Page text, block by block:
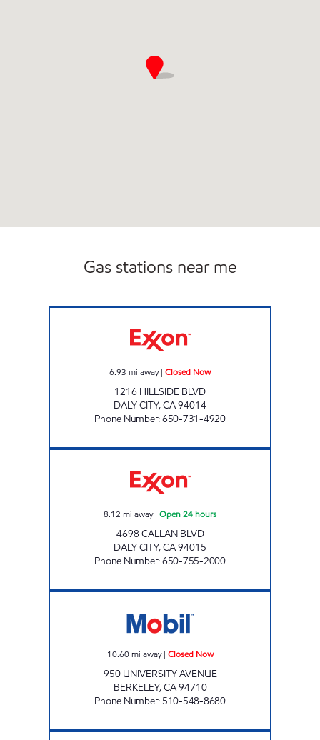
Gas stations near me
6.93 mi away| Closed Now
1216 HILLSIDE BLVD
DALY CITY,CA94014
Phone Number:650-731-4920
8.12 mi away| Open 24 hours
4698 CALLAN BLVD
DALY CITY,CA94015
Phone Number:650-755-2000
10.60 mi away| Closed Now
950 UNIVERSITY AVENUE
BERKELEY,CA94710
Phone Number: 510-548-8680